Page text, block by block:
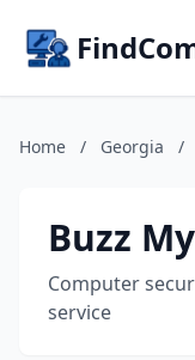
Home / Georgia /
Buzz
Computer
service